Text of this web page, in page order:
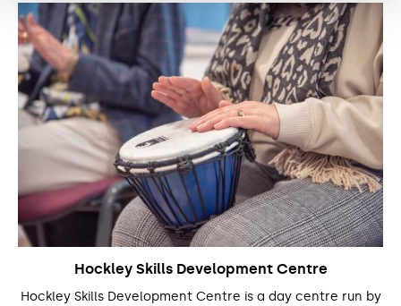
Hockley Skills Development Centre
Hockley Skills Development Centre is a day centre run by